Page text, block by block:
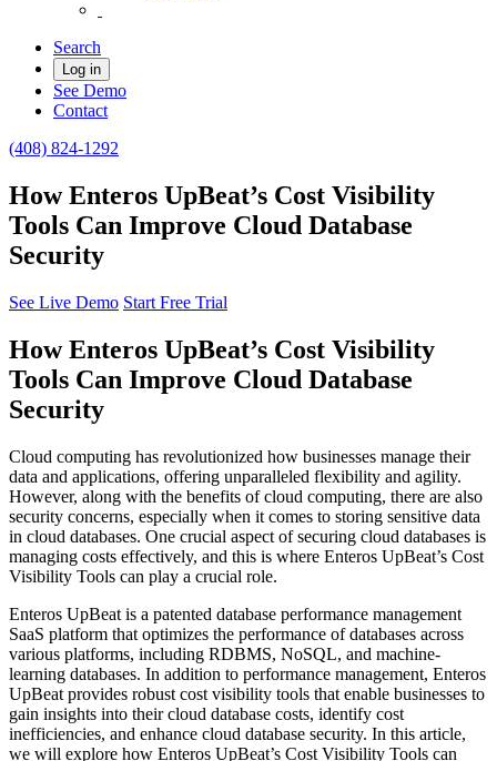
Search
Log in
See Demo
Contact
(408) 824-1292
How Enteros UpBeat’s Cost Visibility
Tools Can Improve Cloud Database
Security
See Live Demo Start Free Trial
How Enteros UpBeat’s Cost Visibility
Tools Can Improve Cloud Database
Security
Cloud computing has revolutionized how businesses manage their
data and applications, offering unparalleled flexibility and agility.
However, along with the benefits of cloud computing, there are also
security concerns, especially when it comes to storing sensitive data
in cloud databases. One crucial aspect of securing cloud databases is
managing costs effectively, and this is where Enteros UpBeat’s Cost
Visibility Tools can play a crucial role.
Enteros UpBeat is a patented database performance management
SaaS platform that optimizes the performance of databases across
various platforms, including RDBMS, NoSQL, and machine-
learning databases. In addition to performance management, Enteros
UpBeat provides robust cost visibility tools that enable businesses to
gain insights into their cloud database costs, identify cost
inefficiencies, and enhance cloud database security. In this article,
we will explore how Enteros UpBeat’s Cost Visibility Tools can